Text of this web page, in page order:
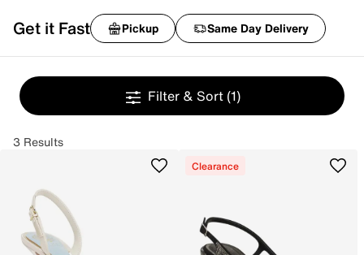
Get it Fast Pickup Same Day Delivery
Filter & Sort (1)
3 Results
Clearance